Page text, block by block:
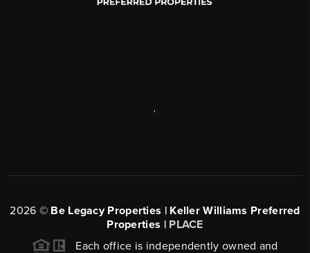
2026 © Be Legacy Properties | Keller Williams Preferred
Properties | PLACE
Each office is independently owned and